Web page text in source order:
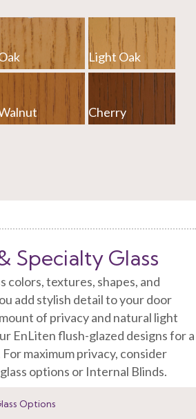
Light Oak
Cherry
Specialty Glass
colors, textures, shapes, and
add stylish detail to your door
of privacy and natural light
EnLiten flush-glazed designs for a
maximum privacy, consider
options or Internal Blinds.
Options